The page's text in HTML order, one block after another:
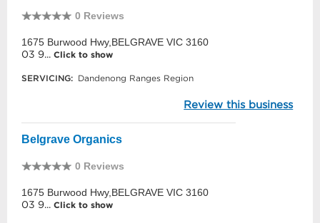
0 Reviews
1675 Burwood Hwy,BELGRAVE VIC 3160
03 9... Click to show
SERVICING: Dandenong Ranges Region
Review this business
Belgrave Organics
0 Reviews
1675 Burwood Hwy,BELGRAVE VIC 3160
03 9... Click to show